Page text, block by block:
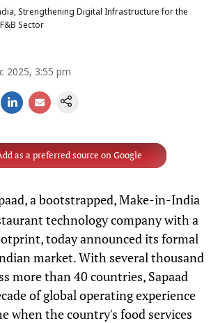
Strengthening Digital Infrastructure for the
Sector
2025, 3:55 pm
as a preferred source on Google
a bootstrapped, Make-in-India
technology company with a
today announced its formal
market. With several thousand
more than 40 countries, Sapaad
of global operating experience
when the country's food services